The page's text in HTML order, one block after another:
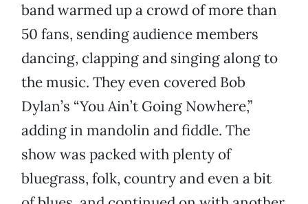
band warmed up a crowd of more than
50 fans, sending audience members
dancing, clapping and singing along to
the music. They even covered Bob
Dylan’s “You Ain’t Going Nowhere,”
adding in mandolin and fiddle. The
show was packed with plenty of
bluegrass, folk, country and even a bit